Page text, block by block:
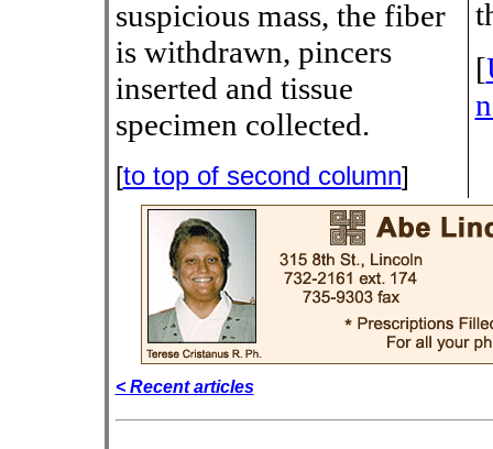
suspicious mass, the fiber
is withdrawn, pincers
inserted and tissue
specimen collected.
[to top of second column]
[
< Recent articles